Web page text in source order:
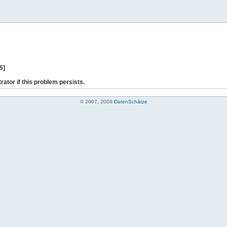
if this problem persists.
© 2007, 2008 DatenSchätze